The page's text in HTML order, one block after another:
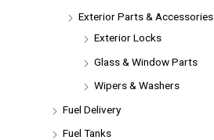
Exterior Parts & Accessories
Exterior Locks
Glass & Window Parts
Wipers & Washers
Fuel Delivery
Fuel Tanks